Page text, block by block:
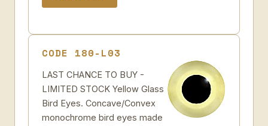
CODE 180-L03
LAST CHANCE TO BUY -
LIMITED STOCK Yellow Glass
Bird Eyes. Concave/Convex
monochrome bird eyes made